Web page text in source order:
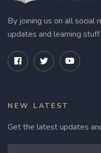
By joining us on all
updates and learning stuff
NEW LATEST
Get the latest updates